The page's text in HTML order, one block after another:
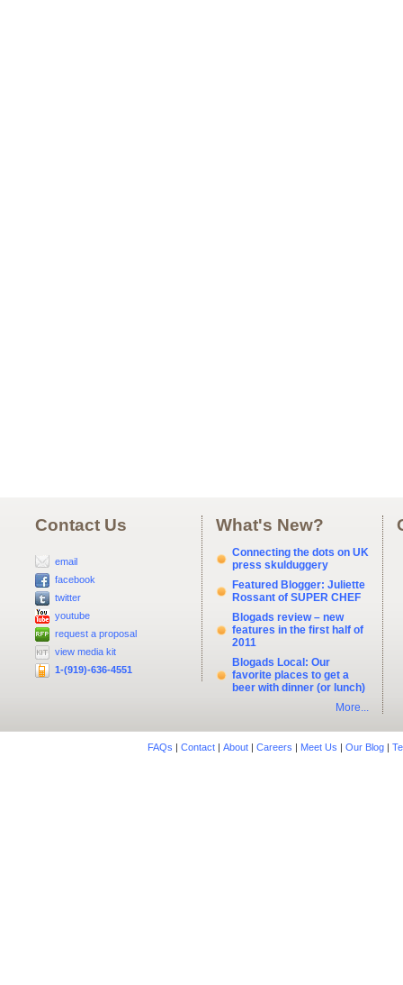
Contact Us
email
facebook
twitter
youtube
request a proposal
view media kit
1-(919)-636-4551
What's New?
Connecting the dots on UK
press skulduggery
Featured Blogger: Juliette
Rossant of SUPER CHEF
Blogads review – new
features in the first half of
2011
Blogads Local: Our
favorite places to get a
beer with dinner (or lunch)
More...
FAQs | Contact| About| Careers | Meet Us | Our Blog|